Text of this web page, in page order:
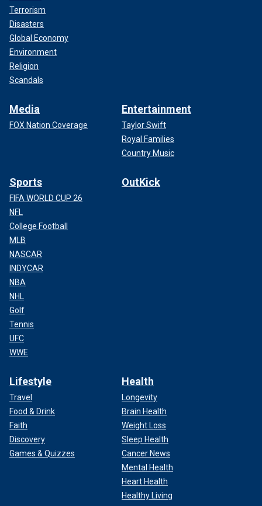
Terrorism
Disasters
Global Economy
Environment
Religion
Scandals
Media
FOX Nation Coverage
Entertainment
Taylor Swift
Royal Families
Country Music
Sports
FIFA WORLD CUP 26
NFL
College Football
MLB
NASCAR
INDYCAR
NBA
NHL
Golf
Tennis
UFC
WWE
OutKick
Lifestyle
Travel
Food & Drink
Faith
Discovery
Games & Quizzes
Health
Longevity
Brain Health
Weight Loss
Sleep Health
Cancer News
Mental Health
Heart Health
Healthy Living